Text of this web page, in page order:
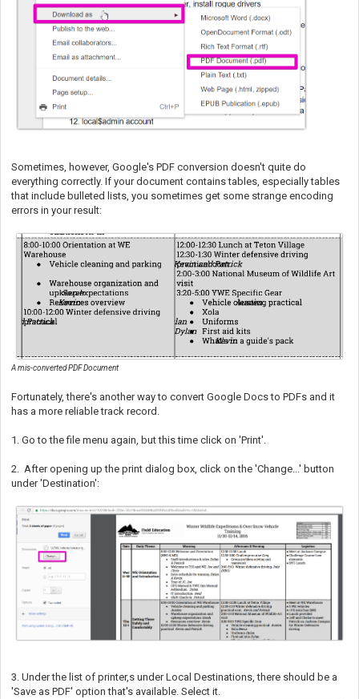
Sometimes, however, Google's PDF conversion doesn't quite do
everything correctly. If your document contains tables, especially tables
that include bulleted lists, you sometimes get some strange encoding
errors in your result:
A mis-converted PDF Document
Fortunately, there's another way to convert Google Docs to PDFs and it
has a more reliable track record.
1. Go to the file menu again, but this time click on 'Print'.
2. After opening up the print dialog box, click on the 'Change...' button
under 'Destination':
3. Under the list of printer,s under Local Destinations, there should be a
'Save as PDF' option that's available. Select it.